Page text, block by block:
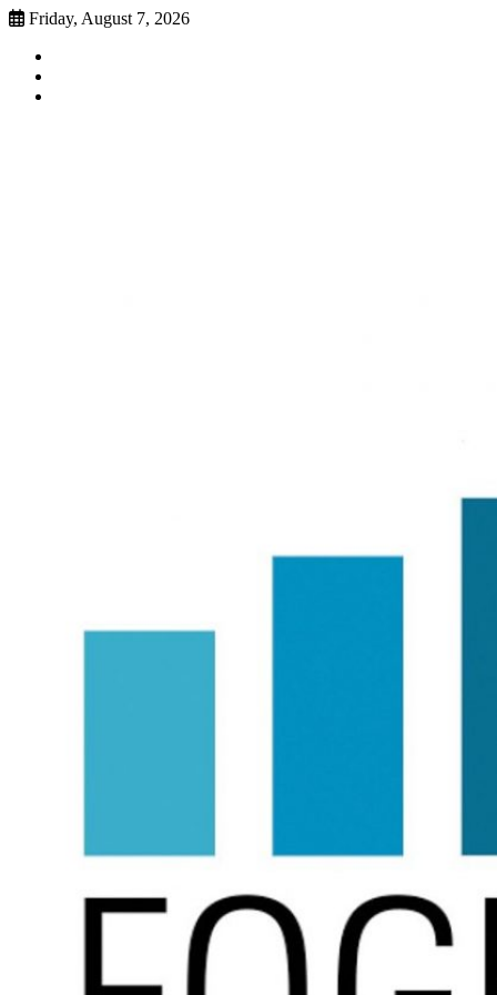
Skip
content
Friday, August 7, 2026